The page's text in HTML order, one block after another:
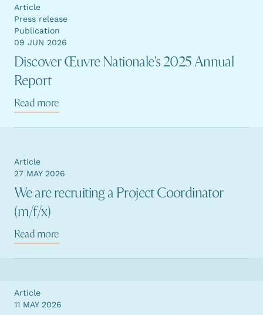
Discover Œuvre Nationale's 2025 Annual
Report
Article
Press release
Publication
09 JUN 2026
Read more
We are recruiting a Project Coordinator
(m/f/x)
Article
27 MAY 2026
Read more
Article
11 MAY 2026